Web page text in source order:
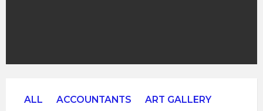
ALL ACCOUNTANTS
ART GALLERY